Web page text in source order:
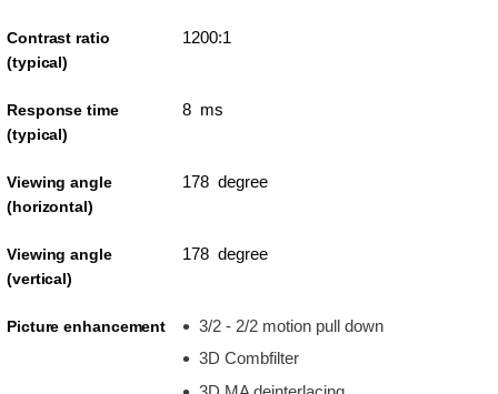
Contrast ratio
(typical)
1200:1
Response time
(typical)
8 ms
Viewing angle
(horizontal)
178 degree
Viewing angle
(vertical)
178 degree
Picture enhancement
3/2 - 2/2 motion pull down
3D Combfilter